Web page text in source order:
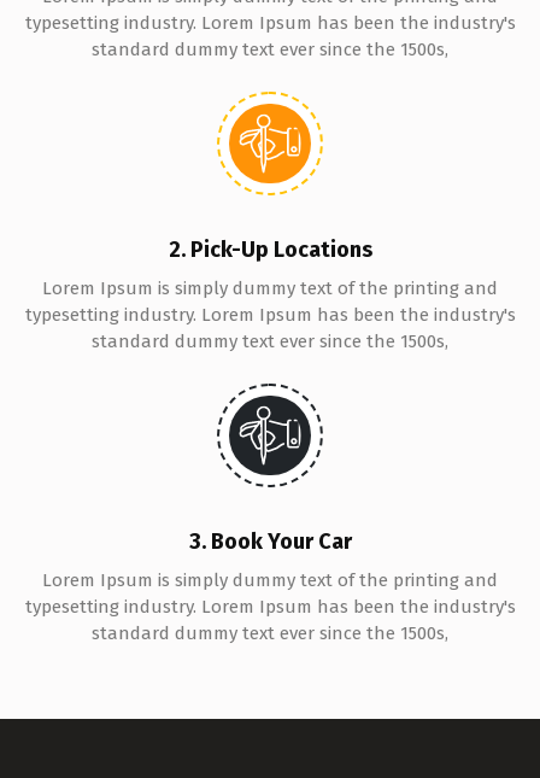
typesetting industry. Lorem Ipsum has been the industry's
standard dummy text ever since the 1500s,
2. Pick-Up Locations
Lorem Ipsum is simply dummy text of the printing and
typesetting industry. Lorem Ipsum has been the industry's
standard dummy text ever since the 1500s,
3. Book Your Car
Lorem Ipsum is simply dummy text of the printing and
typesetting industry. Lorem Ipsum has been the industry's
standard dummy text ever since the 1500s,